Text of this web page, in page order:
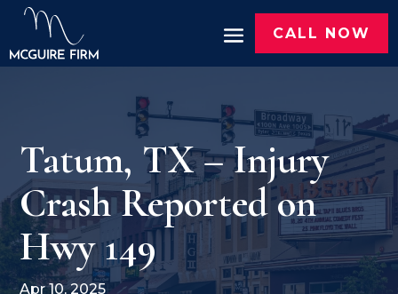
CALL NOW
Tatum, TX – Injury
Crash Reported on
Hwy 149
Apr 10, 2025